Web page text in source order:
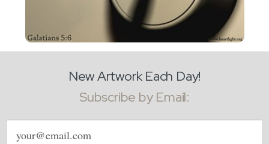
New Artwork Each Day!
Subscribe by Email:
Email
address